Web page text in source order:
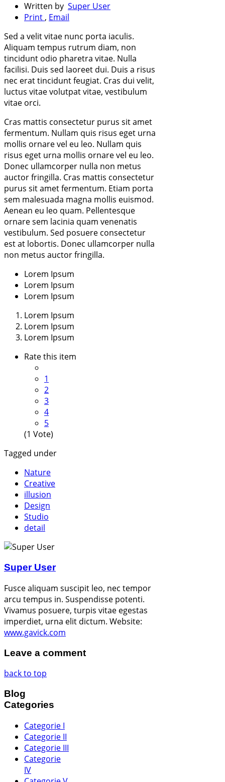
Written by Super User
Print , Email
Sed a velit vitae nunc porta iaculis.
Aliquam tempus rutrum diam, non
tincidunt odio pharetra vitae. Nulla
facilisi. Duis sed laoreet dui. Duis a risus
nec erat tincidunt feugiat. Cras dui velit,
luctus vitae volutpat vitae, vestibulum
vitae orci.
Cras mattis consectetur purus sit amet
fermentum. Nullam quis risus eget urna
mollis ornare vel eu leo. Nullam quis
risus eget urna mollis ornare vel eu leo.
Donec ullamcorper nulla non metus
auctor fringilla. Cras mattis consectetur
purus sit amet fermentum. Etiam porta
sem malesuada magna mollis euismod.
Aenean eu leo quam. Pellentesque
ornare sem lacinia quam venenatis
vestibulum. Sed posuere consectetur
est at lobortis. Donec ullamcorper nulla
non metus auctor fringilla.
Lorem Ipsum
Lorem Ipsum
Lorem Ipsum
Lorem Ipsum
Lorem Ipsum
Lorem Ipsum
Rate this item
1
2
3
4
5
(1 Vote)
Tagged under
Nature
Creative
illusion
Design
Studio
detail
Super User
Fusce aliquam suscipit leo, nec tempor
arcu tempus in. Suspendisse potenti.
Vivamus posuere, turpis vitae egestas
imperdiet, urna elit dictum. Website:
www.gavick.com
Leave a comment
back to top
Blog
Categories
Categorie I
Categorie II
Categorie III
Categorie
IV